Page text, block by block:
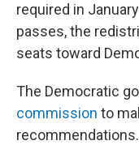
required in
passes, the
seats toward
The Democratic
commission to